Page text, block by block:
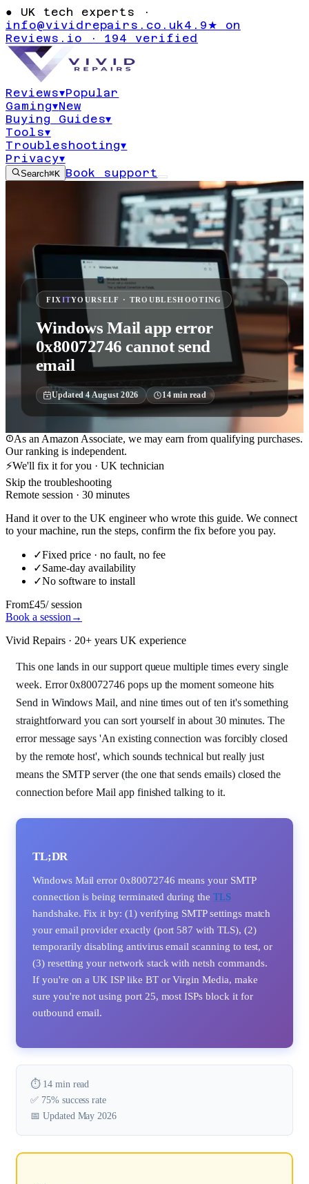
● UK tech experts ·
info@vividrepairs.co.uk4.9★ on
Reviews.io · 194 verified
Reviews▾Popular
Gaming▾New
Buying Guides▾
Tools▾
Troubleshooting▾
Privacy▾
Search⌘K Book support
FIXITYOURSELF · TROUBLESHOOTING
Windows Mail app error
0x80072746 cannot send
email
Updated4 August 2026 14min read
As an Amazon Associate, we may earn from qualifying purchases.
Our ranking is independent.
⚡We'll fix it for you · UK technician
Skip the troubleshooting
Remote session · 30 minutes
Hand it over to the UK engineer who wrote this guide. We connect
to your machine, run the steps, confirm the fix before you pay.
✓Fixed price · no fault, no fee
✓Same-day availability
✓No software to install
From£45/ session
Book a session →
Vivid Repairs · 20+ years UK experience
This one lands in our support queue multiple times every single
week. Error 0x80072746 pops up the moment someone hits
Send in Windows Mail, and nine times out of ten it's something
straightforward you can sort yourself in about 30 minutes. The
error message says 'An existing connection was forcibly closed
by the remote host', which sounds technical but really just
means the SMTP server (the one that sends emails) closed the
connection before Mail app finished talking to it.
TL;DR
Windows Mail error 0x80072746 means your SMTP
connection is being terminated during the TLS
handshake. Fix it by: (1) verifying SMTP settings match
your email provider exactly (port 587 with TLS), (2)
temporarily disabling antivirus email scanning to test, or
(3) resetting your network stack with netsh commands.
If you're on a UK ISP like BT or Virgin Media, make
sure you're not using port 25, most ISPs block it for
outbound email.
⏱️ 14 min read
✅ 75% success rate
📅 Updated May 2026